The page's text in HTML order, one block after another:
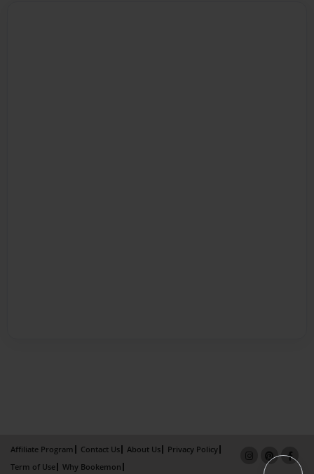
Affiliate Program Contact Us About Us
Privacy Policy
Term of Use
Why Bookemon